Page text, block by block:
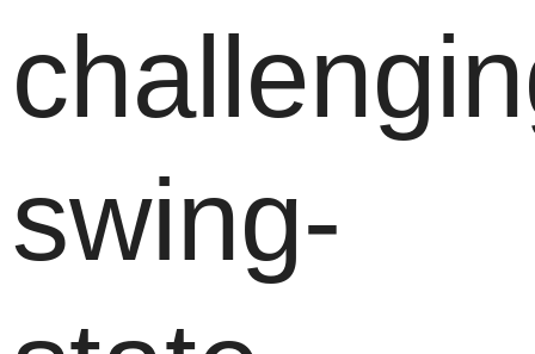
swing-